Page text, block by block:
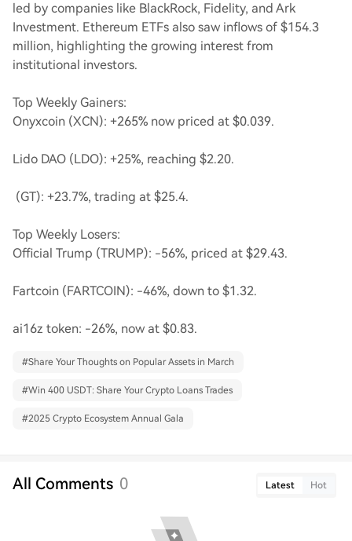
led by companies like BlackRock, Fidelity, and Ark
Investment. Ethereum ETFs also saw inflows of $154.3
million, highlighting the growing interest from
institutional investors.
Top Weekly Gainers:
Onyxcoin (XCN): +265% now priced at $0.039.
Lido DAO (LDO): +25%, reaching $2.20.
(GT): +23.7%, trading at $25.4.
Top Weekly Losers:
Official Trump (TRUMP): -56%, priced at $29.43.
Fartcoin (FARTCOIN): -46%, down to $1.32.
ai16z token: -26%, now at $0.83.
#Share Your Thoughts on Popular Assets in March
#Win 400 USDT: Share Your Crypto Loans Trades
#2025 Crypto Ecosystem Annual Gala
All Comments 0 Latest Hot